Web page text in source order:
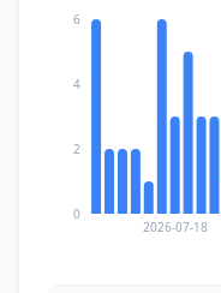
2026-07-18
0
2
4
6